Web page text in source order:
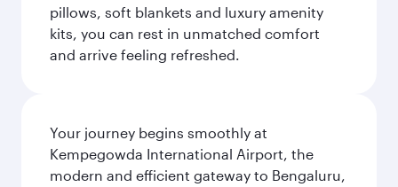
pillows, soft blankets and luxury amenity
kits, you can rest in unmatched comfort
and arrive feeling refreshed.
Your journey begins smoothly at
Kempegowda International Airport, the
modern and efficient gateway to Bengaluru,